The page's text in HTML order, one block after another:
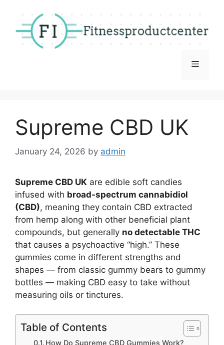
content
Menu
Supreme CBD UK
January 24, 2026 by admin
Supreme CBD UK are edible soft candies
infused with broad-spectrum cannabidiol
(CBD), meaning they contain CBD extracted
from hemp along with other beneficial plant
compounds, but generally no detectable THC
that causes a psychoactive “high.” These
gummies come in different strengths and
shapes — from classic gummy bears to gummy
bottles — making CBD easy to take without
measuring oils or tinctures.
Table of Contents
How Do Supreme CBD Gummies Work?